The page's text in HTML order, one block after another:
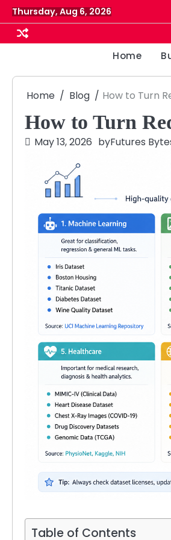
Skip
to
content
Thursday, Aug 6, 2026
Home
Home Blog How to Turn
How to Turn
May 13, 2026 byFutures
Table of Contents